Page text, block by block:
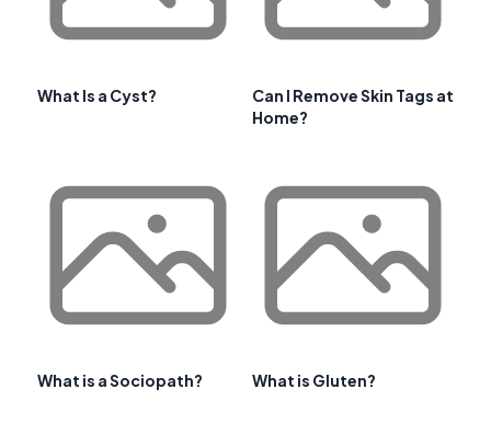
What Is a Cyst?
Can I Remove Skin Tags at
Home?
What is a Sociopath? What is Gluten?